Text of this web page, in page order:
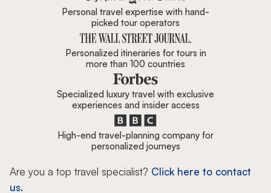
Personal travel expertise with hand-
picked tour operators
Personalized itineraries for tours in
more than 100 countries
Specialized luxury travel with exclusive
experiences and insider access
High-end travel-planning company for
personalized journeys
Are you a top travel specialist? Click here to contact
us.